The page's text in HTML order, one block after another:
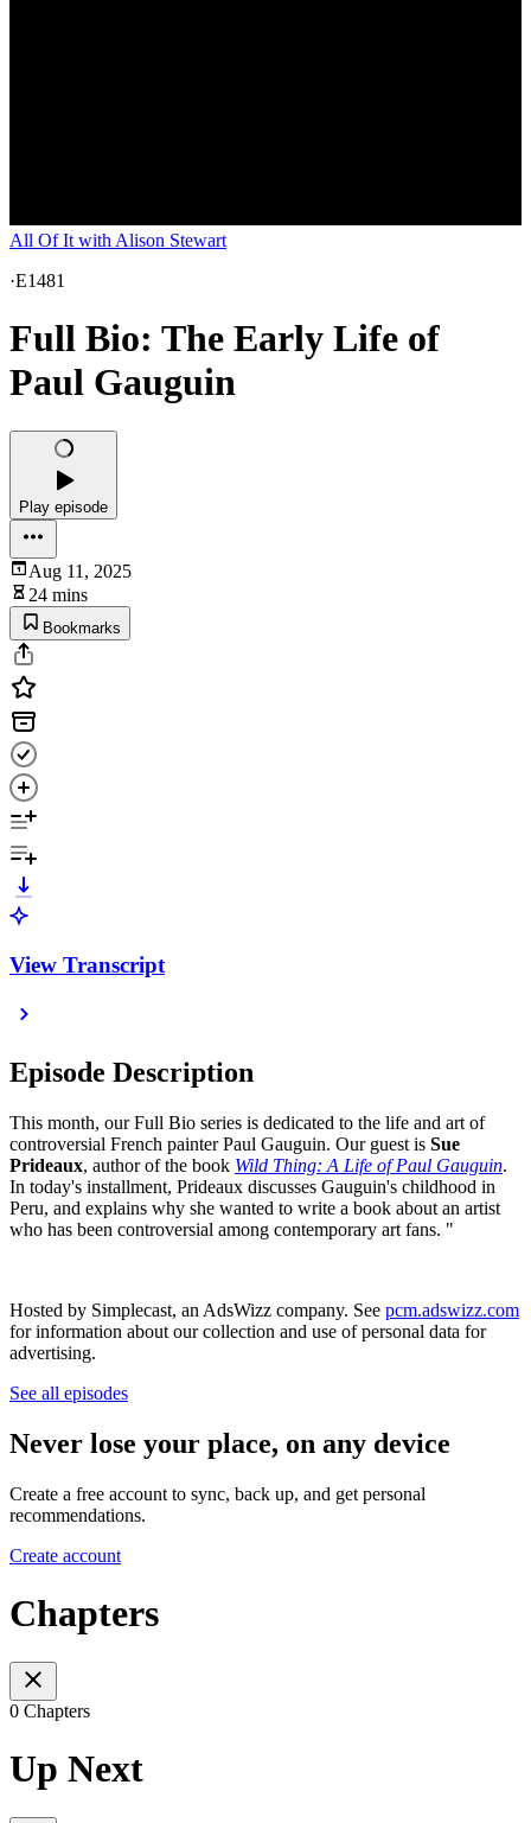
All Of It with Alison Stewart
·E1481
Full Bio: The Early Life of
Paul Gauguin
Play episode
Aug 11, 2025
24 mins
Bookmarks
View Transcript
Episode Description
This month, our Full Bio series is dedicated to the life and art of
controversial French painter Paul Gauguin. Our guest is Sue
Prideaux, author of the book Wild Thing: A Life of Paul Gauguin.
In today's installment, Prideaux discusses Gauguin's childhood in
Peru, and explains why she wanted to write a book about an artist
who has been controversial among contemporary art fans. "
Hosted by Simplecast, an AdsWizz company. See pcm.adswizz.com
for information about our collection and use of personal data for
advertising.
See all episodes
Never lose your place, on any device
Create a free account to sync, back up, and get personal
recommendations.
Create account
Chapters
0 Chapters
Up Next